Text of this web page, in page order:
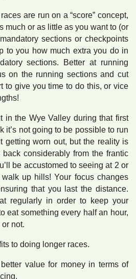
are run on a “score” concept,
much or as little as you want to (or
sections or checkpoints
to you how much extra you do in
sections. Better at running
on the running sections and cut
to give you time to do this, or vice
in the Wye Valley during that first
it’s not going to be possible to run
getting worn out, but the reality is
considerably from the frantic
be accustomed to seeing at 2 or
up hills! Your focus changes
that you last the distance.
regularly in order to keep your
eat something every half an hour,
not.
to doing longer races.
value for money in terms of